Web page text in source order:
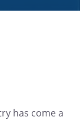
has come a